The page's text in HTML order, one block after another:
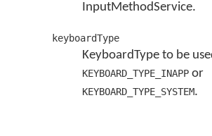
InputMethodService.
keyboardType
KeyboardType to be
KEYBOARD_TYPE_INAPPor
KEYBOARD_TYPE_SYSTEM.